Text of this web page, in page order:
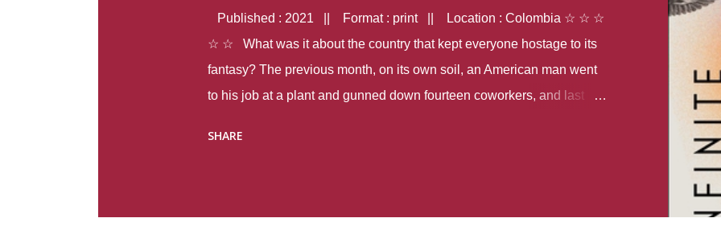
Published : 2021 || Format : print || Location : Colombia ☆ ☆ ☆
☆ ☆ What was it about the country that kept everyone hostage to its
fantasy? The previous month, on its own soil, an American man went
to his job at a plant and gunned down fourteen coworkers, and last
SHARE